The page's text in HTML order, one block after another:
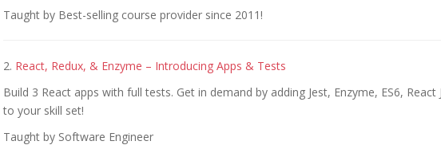
Taught by Best-selling course provider since 2011!
2. React, Redux, & Enzyme – Introducing Apps & Tests
Build 3 React apps with full tests. Get in demand by adding Jest, Enzyme, ES6, React
to your skill set!
Taught by Software Engineer